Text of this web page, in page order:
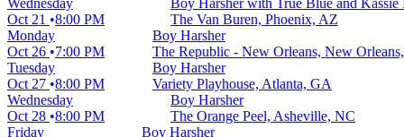
Wednesday
Oct 21
8:00 PM
Boy Harsher with True Blue and Kassie
The Van Buren, Phoenix, AZ
Monday
Oct 26
7:00 PM
Boy Harsher
The Republic - New Orleans, New
Tuesday
Oct 27 8:00 PM
Boy Harsher
Variety Playhouse, Atlanta, GA
Wednesday
Oct 28 8:00 PM
Boy Harsher
The Orange Peel, Asheville, NC
Friday
Boy Harsher